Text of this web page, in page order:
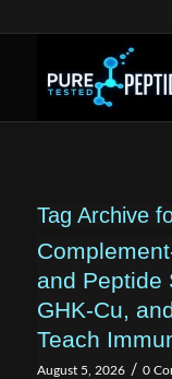
Tag Archive
and Peptide
GHK-Cu,
Teach
August 5, 2026 / 0